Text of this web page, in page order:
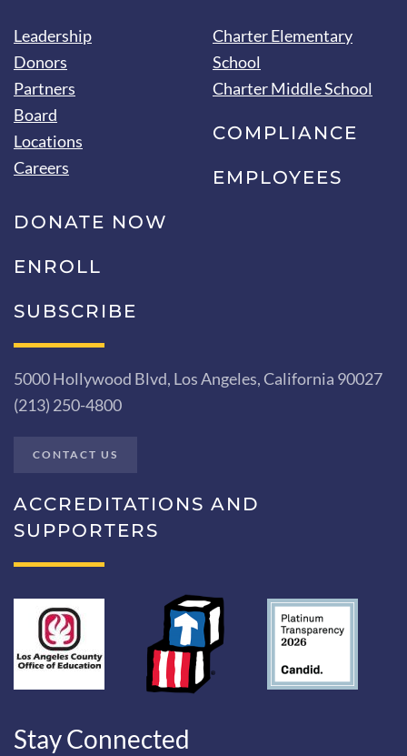
Leadership
Donors
Partners
Board
Locations
Careers
Charter Elementary
School
Charter Middle School
COMPLIANCE
EMPLOYEES
DONATE NOW
ENROLL
SUBSCRIBE
5000 Hollywood Blvd, Los Angeles, California 90027
(213) 250-4800
CONTACT US
ACCREDITATIONS AND
SUPPORTERS
Stay Connected